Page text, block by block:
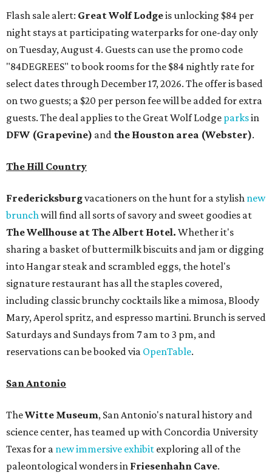
Flash sale alert: Great Wolf Lodgeis unlocking $84 per
night stays at participating waterparks for one-day only
on Tuesday, August 4. Guests can use the promo code
"84DEGREES" to book rooms for the $84 nightly rate for
select dates through December 17, 2026. The offer is based
on two guests; a $20 per person fee will be added for extra
guests. The deal applies to the Great Wolf Lodge parksin
DFW (Grapevine) and the Houston area (Webster).
The Hill Country
Fredericksburgvacationers on the hunt for a stylish new
brunchwill find all sorts of savory and sweet goodies at
The Wellhouse atThe Albert Hotel. Whether it's
sharing a basket of buttermilk biscuits and jam or digging
into Hangar steak and scrambled eggs, the hotel's
signature restaurant has all the staples covered,
including classic brunchy cocktails like a mimosa, Bloody
Mary, Aperol spritz, and espresso martini. Brunch is served
Saturdays and Sundays from 7 am to 3 pm, and
reservations can be booked via OpenTable.
San Antonio
TheWitte Museum, San Antonio's natural history and
science center, has teamed up with Concordia University
Texas for a new immersive exhibit exploring all of the
paleontological wonders in Friesenhahn Cave.